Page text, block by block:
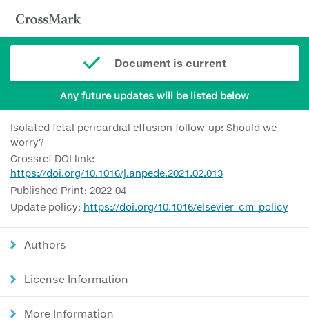
Document is current
Any future updates will be listed below
Isolated fetal pericardial effusion follow-up: Should we
worry?
Crossref DOI link:
https://doi.org/10.1016/j.anpede.2021.02.013
Published Print: 2022-04
Update policy: https://doi.org/10.1016/elsevier_cm_policy
Authors
License Information
More Information